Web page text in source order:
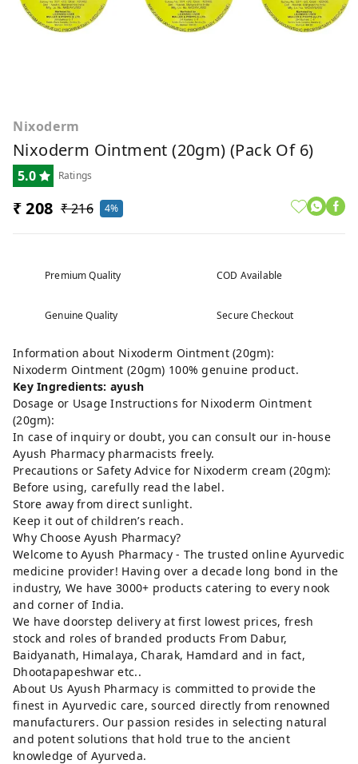
Nixoderm
Nixoderm Ointment (20gm) (pack Of 6)
5.0 Ratings
₹ 208 ₹ 216 4%
Premium Quality COD Available
Genuine Quality Secure Checkout
Information about Nixoderm Ointment (20gm):
Nixoderm Ointment (20gm) 100% genuine product.
Key Ingredients: ayush
Dosage or Usage Instructions for Nixoderm Ointment
(20gm):
In case of inquiry or doubt, you can consult our in-house
Ayush Pharmacy pharmacists freely.
Precautions or Safety Advice for Nixoderm cream (20gm):
Before using, carefully read the label.
Store away from direct sunlight.
Keep it out of children’s reach.
Why Choose Ayush Pharmacy?
Welcome to Ayush Pharmacy - The trusted online Ayurvedic
medicine provider! Having over a decade long bond in the
industry, We have 3000+ products catering to every nook
and corner of India.
We have doorstep delivery at first lowest prices, fresh
stock and roles of branded products From Dabur,
Baidyanath, Himalaya, Charak, Hamdard and in fact,
Dhootapapeshwar etc..
About Us Ayush Pharmacy is committed to provide the
finest in Ayurvedic care, sourced directly from renowned
manufacturers. Our passion resides in selecting natural
and potent solutions that hold true to the ancient
knowledge of Ayurveda.